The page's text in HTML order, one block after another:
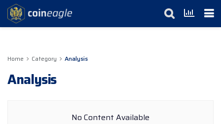
Home Category Analysis
Analysis
No Content Available